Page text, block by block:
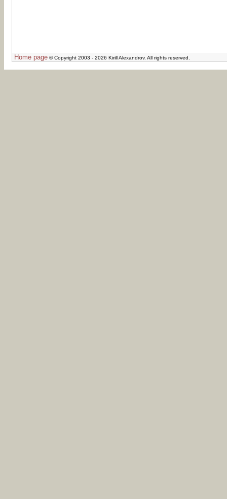
Home page © Copyright 2003 - 2026 Kirill Alexandrov. All rights reserved.